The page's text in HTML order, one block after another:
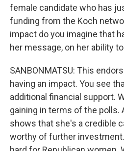
female candidate who has
funding from the Koch
impact do you imagine that
her message, on her ability
SANBONMATSU: This
having an impact. You see
additional financial support.
gaining in terms of the polls.
shows that she's a credible
worthy of further